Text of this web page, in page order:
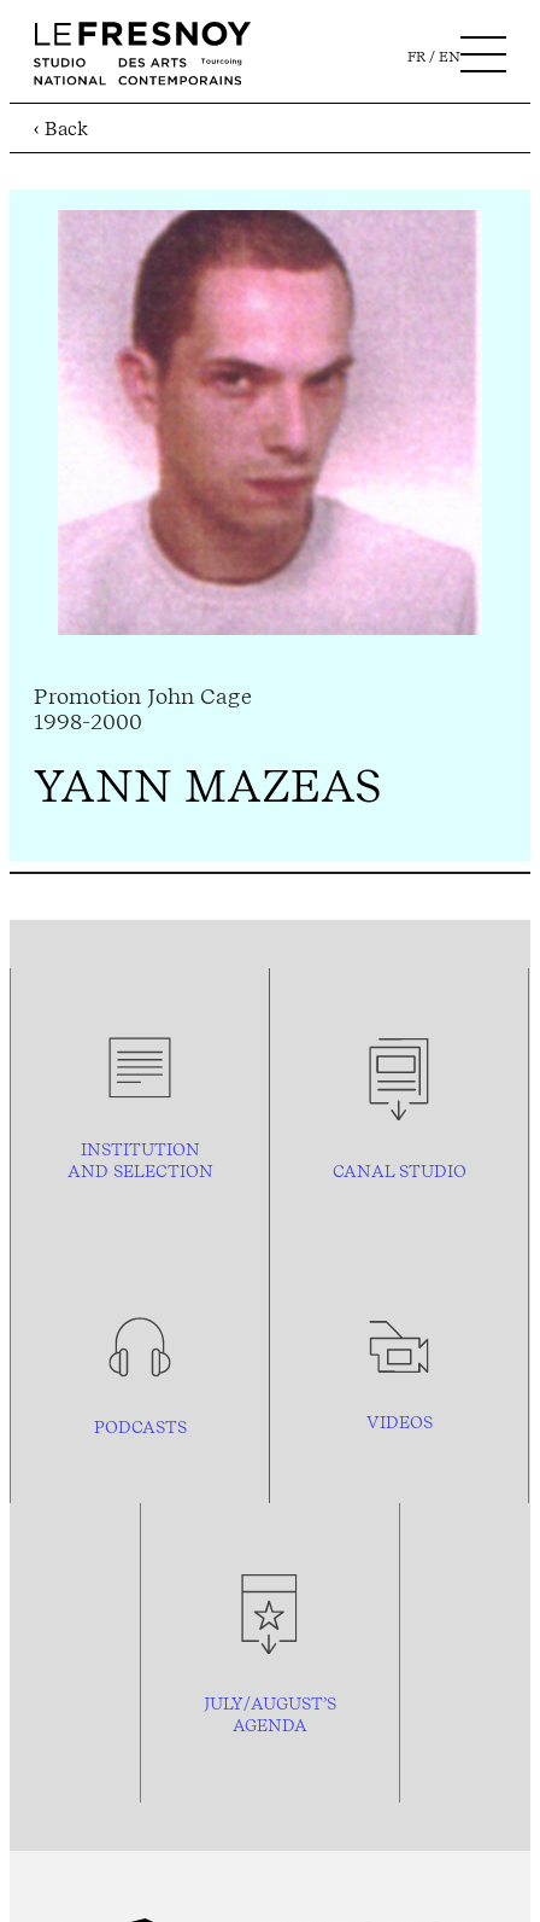
FR EN
‹ Back
Promotion John Cage
1998-2000
YANN MAZEAS
INSTITUTION
AND SELECTION CANAL STUDIO
PODCASTS VIDEOS
JULY/AUGUST’S
AGENDA